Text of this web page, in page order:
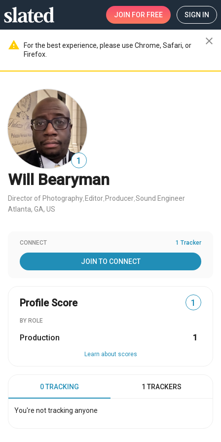
JOIN FOR FREE SIGN IN
warning
For the best experience, please use Chrome, Safari, or
Firefox.
close
1
Will Bearyman
Director of Photography Editor Producer Sound Engineer
Atlanta, GA, US
CONNECT 1 Tracker
JOIN TO CONNECT
Profile Score 1
BY ROLE
Production 1
Learn about scores
0 TRACKING 1 TRACKERS
You're not tracking anyone